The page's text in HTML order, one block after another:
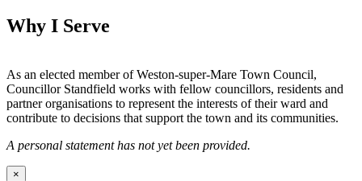
Why I Serve
As an elected member of Weston-super-Mare Town Council,
Councillor Standfield works with fellow councillors, residents and
partner organisations to represent the interests of their ward and
contribute to decisions that support the town and its communities.
A personal statement has not yet been provided.
×